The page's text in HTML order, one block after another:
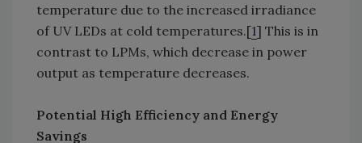
temperature due to the increased irradiance
of UV LEDs at cold temperatures.[1] This is in
contrast to LPMs, which decrease in power
output as temperature decreases.
Potential High Efficiency and Energy
Savings